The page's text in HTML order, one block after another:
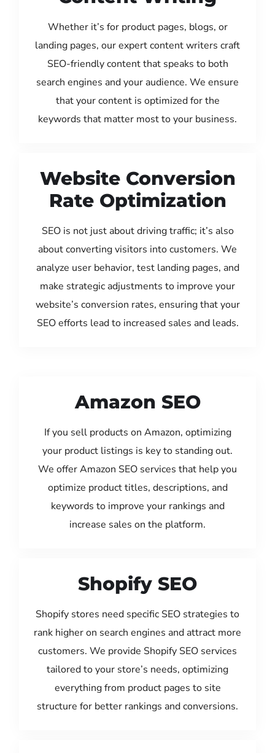
Whether it’s for product pages, blogs, or
landing pages, our expert content writers craft
SEO-friendly content that speaks to both
search engines and your audience. We ensure
that your content is optimized for the
keywords that matter most to your business.
Website Conversion
Rate Optimization
SEO is not just about driving traffic; it’s also
about converting visitors into customers. We
analyze user behavior, test landing pages, and
make strategic adjustments to improve your
website’s conversion rates, ensuring that your
SEO efforts lead to increased sales and leads.
Amazon SEO
If you sell products on Amazon, optimizing
your product listings is key to standing out.
We offer Amazon SEO services that help you
optimize product titles, descriptions, and
keywords to improve your rankings and
increase sales on the platform.
Shopify SEO
Shopify stores need specific SEO strategies to
rank higher on search engines and attract more
customers. We provide Shopify SEO services
tailored to your store’s needs, optimizing
everything from product pages to site
structure for better rankings and conversions.